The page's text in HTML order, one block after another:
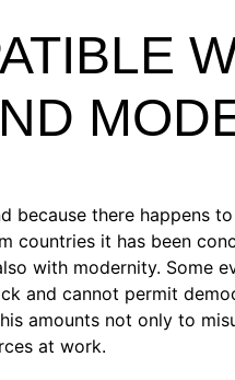
because there happens
countries it has been
with modernity. Some
and cannot permit
amounts not only to
at work.